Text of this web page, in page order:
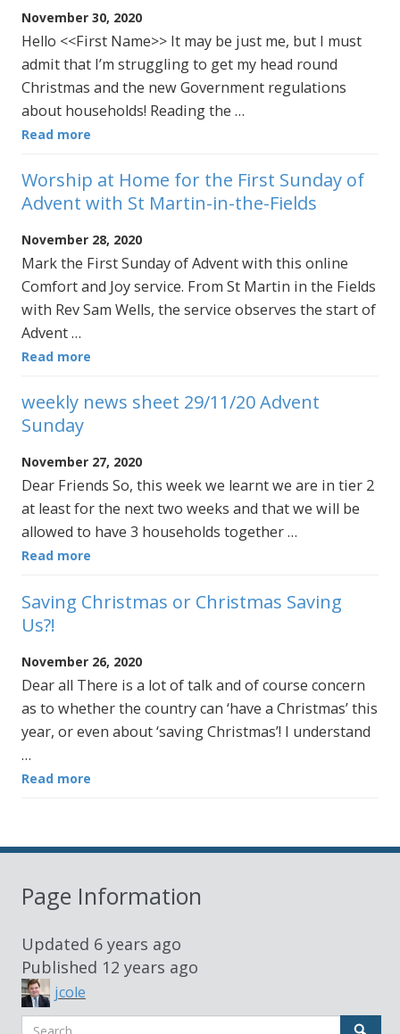
November 30, 2020
Hello <<First Name>> It may be just me, but I must
admit that I’m struggling to get my head round
Christmas and the new Government regulations
about households! Reading the …
Read more
Worship at Home for the First Sunday of
Advent with St Martin-in-the-Fields
November 28, 2020
Mark the First Sunday of Advent with this online
Comfort and Joy service. From St Martin in the Fields
with Rev Sam Wells, the service observes the start of
Advent …
Read more
weekly news sheet 29/11/20 Advent
Sunday
November 27, 2020
Dear Friends So, this week we learnt we are in tier 2
at least for the next two weeks and that we will be
allowed to have 3 households together …
Read more
Saving Christmas or Christmas Saving
Us?!
November 26, 2020
Dear all There is a lot of talk and of course concern
as to whether the country can ‘have a Christmas’ this
year, or even about ‘saving Christmas’! I understand
…
Read more
Page Information
Updated 6 years ago
Published 12 years ago
jcole
Search